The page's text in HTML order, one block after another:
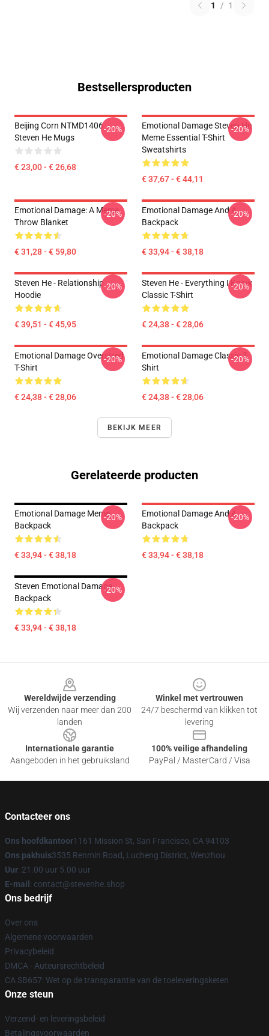
1 / 1
Bestsellersproducten
Beijing Corn NTMD1406
Steven He Mugs
€ 23,00 - € 26,68
-20%
Emotional Damage Steven He
Meme Essential T-Shirt
Sweatshirts
€ 37,67 - € 44,11
-20%
Emotional Damage: A Meme
Throw Blanket
€ 31,28 - € 59,80
-20%
Emotional Damage And A
Backpack
€ 33,94 - € 38,18
-20%
Steven He - Relationship
Hoodie
€ 39,51 - € 45,95
-20%
Steven He - Everything I Know
Classic T-Shirt
€ 24,38 - € 28,06
-20%
Emotional Damage Oversized
T-Shirt
€ 24,38 - € 28,06
-20%
Emotional Damage Classic T-
Shirt
€ 24,38 - € 28,06
-20%
BEKIJK MEER
Gerelateerde producten
Emotional Damage Meme
Backpack
€ 33,94 - € 38,18
-20%
Emotional Damage And A
Backpack
€ 33,94 - € 38,18
-20%
Steven Emotional Damage
Backpack
€ 33,94 - € 38,18
-20%
Wereldwijde verzending
Wij verzenden naar meer dan 200
landen
Winkel met vertrouwen
24/7 beschermd van klikken tot
levering
Internationale garantie
Aangeboden in het gebruiksland
100% veilige afhandeling
PayPal / MasterCard / Visa
Contacteer ons
Ons hoofdkantoor1161 Mission St, San Francisco, CA 94103
Ons pakhuis3535 Renmin Road, Lucheng District, Wenzhou
Uur: 21.00 uur 5.00 uur
E-mail : contact@stevenhe.shop
Ons bedrijf
Over ons
Algemene voorwaarden
Privacybeleid
DMCA - Auteursrechtbeleid
CA SB657: Wet op de transparantie van de toeleveringsketen
Onze steun
Verzend- en leveringsbeleid
Betalingsvoorwaarden